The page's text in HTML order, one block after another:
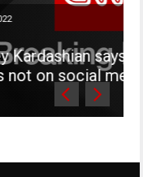
her son Mason
media